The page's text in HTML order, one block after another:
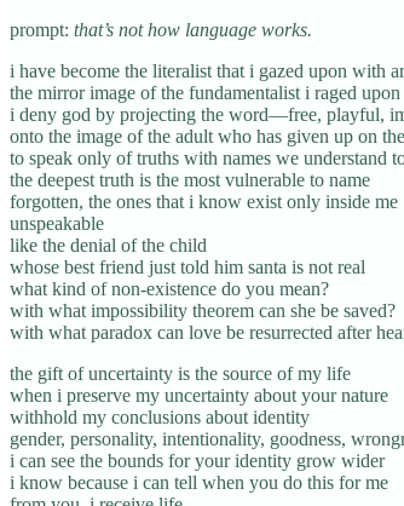
prompt: that’s not how language works.
i have become the literalist that i gazed upon with
the mirror image of the fundamentalist i raged upon
i deny god by projecting the word—free, playful,
onto the image of the adult who has given up on
to speak only of truths with names we understand
the deepest truth is the most vulnerable to name
forgotten, the ones that i know exist only inside me
unspeakable
like the denial of the child
whose best friend just told him santa is not real
what kind of non-existence do you mean?
with what impossibility theorem can she be saved?
with what paradox can love be resurrected after
the gift of uncertainty is the source of my life
when i preserve my uncertainty about your nature
withhold my conclusions about identity
gender, personality, intentionality, goodness,
i can see the bounds for your identity grow wider
i know because i can tell when you do this for me